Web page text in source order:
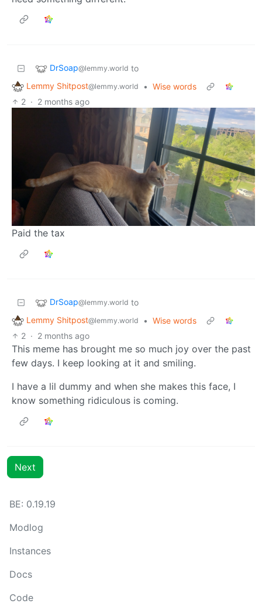
DrSoap@lemmy.world to
Lemmy Shitpost@lemmy.world • Wise words
2 · 2 months ago
Paid the tax
DrSoap@lemmy.world to
Lemmy Shitpost@lemmy.world • Wise words
2 · 2 months ago
This meme has brought me so much joy over the past
few days. I keep looking at it and smiling.
I have a lil dummy and when she makes this face, I
know something ridiculous is coming.
Next
BE: 0.19.19
Modlog
Instances
Docs
Code